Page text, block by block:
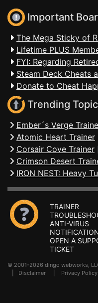
Important
The Mega Sticky of
Lifetime PLUS
FYI: Regarding
Steam Deck Cheats
Donate to Cheat
Trending
Ember´s Verge
Atomic Heart Trainer
Corsair Cove Trainer
Crimson Desert
IRON NEST: Heavy
TRAINER
ANTI-VIRUS
OPEN A
TICKET
© 2001-2026 dingo webworks,
Disclaimer Privacy Policy